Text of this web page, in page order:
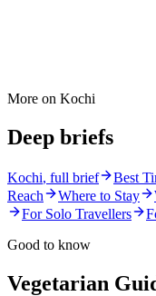
More on Kochi
Deep briefs
Kochi, full brief Best
Reach
Where to Stay
For Solo Travellers
Good to know
Vegetarian